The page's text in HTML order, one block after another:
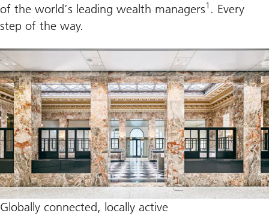
of the world’s leading wealth managers1 . Every
step of the way.
Globally connected, locally active